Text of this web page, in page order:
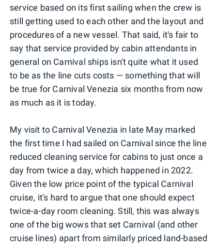
service based on its first sailing when the crew is
still getting used to each other and the layout and
procedures of a new vessel. That said, it's fair to
say that service provided by cabin attendants in
general on Carnival ships isn't quite what it used
to be as the line cuts costs — something that will
be true for Carnival Venezia six months from now
as much as it is today.
My visit to Carnival Venezia in late May marked
the first time I had sailed on Carnival since the line
reduced cleaning service for cabins to just once a
day from twice a day, which happened in 2022.
Given the low price point of the typical Carnival
cruise, it's hard to argue that one should expect
twice-a-day room cleaning. Still, this was always
one of the big wows that set Carnival (and other
cruise lines) apart from similarly priced land-based